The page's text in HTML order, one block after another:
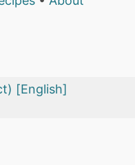
[English]